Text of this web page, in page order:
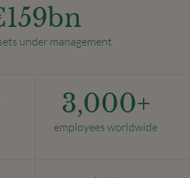
159bn
under management
3,000+
employees worldwide